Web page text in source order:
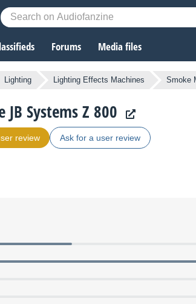
Forums Media files
Lighting Lighting Effects Machines Smoke
Systems Z 800
review Ask for a user review